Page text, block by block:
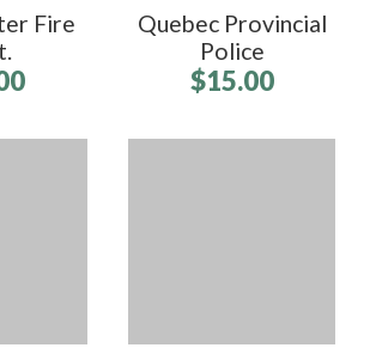
Fire
Quebec Provincial
Police
$15.00